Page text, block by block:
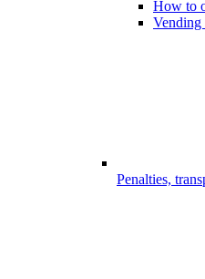
How to
Vending
Penalties,